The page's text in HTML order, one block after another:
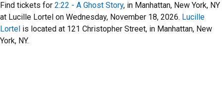
Find tickets for 2:22 - A Ghost Story, in Manhattan, New York, NY
at Lucille Lortel on Wednesday, November 18, 2026. Lucille
Lortel is located at 121 Christopher Street, in Manhattan, New
York, NY.